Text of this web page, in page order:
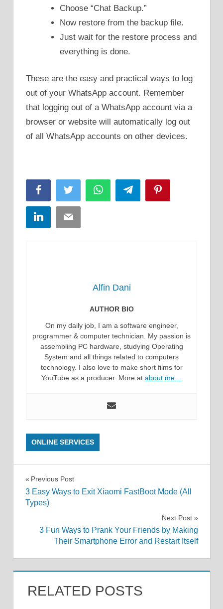
Choose “Chat Backup.”
Now restore from the backup file.
Just wait for the restore process and
everything is done.
These are the easy and practical ways to log
out of your WhatsApp account. Remember
that logging out of a WhatsApp account via a
browser or website will automatically log out
of all WhatsApp accounts on other devices.
FacebookTwitter WhatsAppTelegram
LinkedInEmail
Alfin Dani
AUTHOR BIO
On my daily job, I am a software engineer,
programmer & computer technician. My passion is
assembling PC hardware, studying Operating
System and all things related to computers
technology. I also love to make short films for
YouTube as a producer. More at about me…
ONLINE SERVICES
Post
navigation
Previous Post
3 Easy Ways to Exit Xiaomi FastBoot Mode (All
Types)
Next Post
3 Fun Ways to Prank Your Friends by Making
Their Smartphone Error and Restart Itself
RELATED POSTS